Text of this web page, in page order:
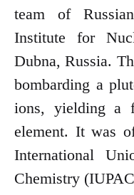
team of
Institute for
Dubna, Russia.
bombarding a
ions, yielding a
element. It was
International
Chemistry